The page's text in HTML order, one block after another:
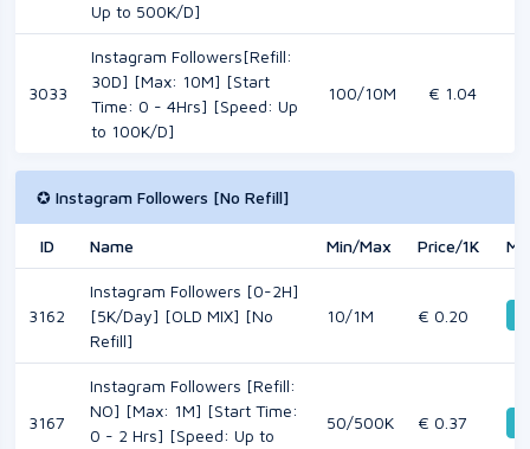
Up to 500K/D]
3033
Instagram Followers[Refill:
30D] [Max: 10M] [Start
Time: 0 - 4Hrs] [Speed: Up
to 100K/D]
100/10M € 1.04
✪ Instagram Followers [No Refill]
ID Name Min/Max Price/1K
3162
Instagram Followers [0-2H]
[5K/Day] [OLD MIX] [No
Refill]
10/1M € 0.20
3167
Instagram Followers [Refill:
NO] [Max: 1M] [Start Time:
0 - 2 Hrs] [Speed: Up to
50/500K € 0.37